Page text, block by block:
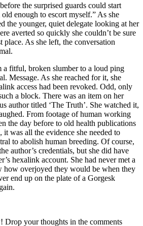
the surprised guards could start
enough to escort myself.” As she
the younger, quiet delegate looking at her
averted so quickly she couldn’t be sure
As she left, the conversation
a fitful, broken slumber to a loud ping
Message. As she reached for it, she
access had been revoked. Odd, only
a block. There was an item on her
author titled ‘The Truth’. She watched it,
From footage of human working
the day before to old health publications
it was all the evidence she needed to
to abolish human breeding. Of course,
author’s credentials, but she did have
hexalink account. She had never met a
how overjoyed they would be when they
end up on the plate of a Gorgesk
Drop your thoughts in the comments